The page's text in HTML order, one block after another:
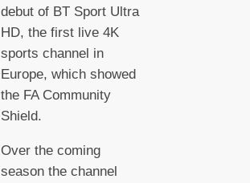
debut of BT Sport Ultra
HD, the first live 4K
sports channel in
Europe, which showed
the FA Community
Shield.
Over the coming
season the channel